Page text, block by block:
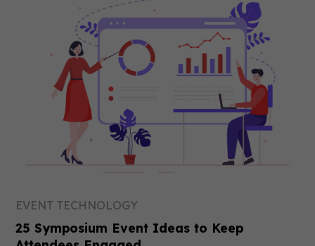
EVENT TECHNOLOGY
25 Symposium Event Ideas to Keep